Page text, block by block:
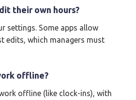
their own hours?
settings. Some apps allow
edits, which managers must
offline?
offline (like clock-ins), with